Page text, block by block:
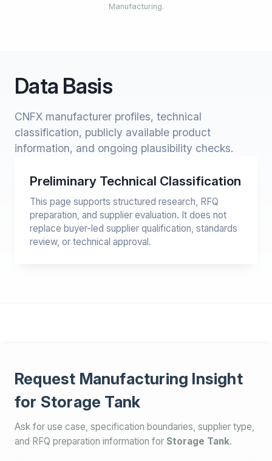
Manufacturing.
Data Basis
CNFX manufacturer profiles, technical
classification, publicly available product
information, and ongoing plausibility checks.
Preliminary Technical Classification
This page supports structured research, RFQ
preparation, and supplier evaluation. It does not
replace buyer-led supplier qualification, standards
review, or technical approval.
Request Manufacturing Insight
for Storage Tank
Ask for use case, specification boundaries, supplier type,
and RFQ preparation information for Storage Tank.